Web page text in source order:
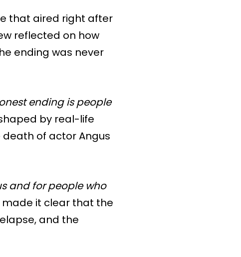
that aired right after
reflected on how
ending was never
ending is people
by real-life
of actor Angus
and for people who
it clear that the
and the